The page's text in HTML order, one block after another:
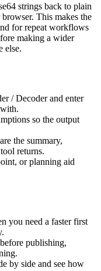
strings back to plain
This makes the
for repeat workflows
making a wider
else.
/ Decoder and enter
so the output
the summary,
returns.
or planning aid
you need a faster first
publishing,
by side and see how